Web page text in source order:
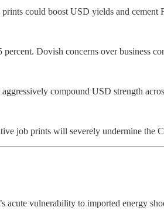
could boost USD yields and cement
Dovish concerns over business
compound USD strength
job prints will severely undermine the
acute vulnerability to imported energy